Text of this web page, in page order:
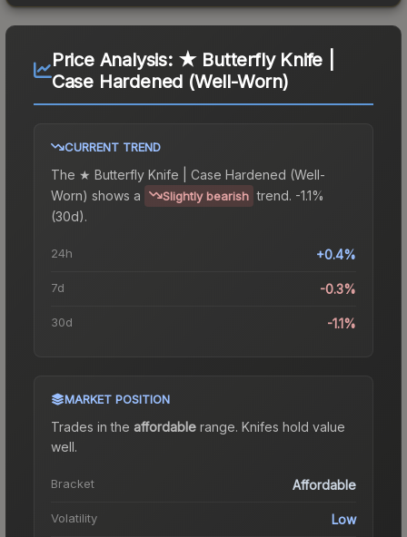
Price Analysis: ★ Butterfly Knife |
Case Hardened (Well-Worn)
CURRENT TREND
The ★ Butterfly Knife | Case Hardened (Well-
Worn) shows a Slightly bearish trend. -1.1%
(30d).
24h +0.4%
7d -0.3%
30d -1.1%
MARKET POSITION
Trades in the affordable range. Knifes hold value
well.
Bracket Affordable
Volatility Low